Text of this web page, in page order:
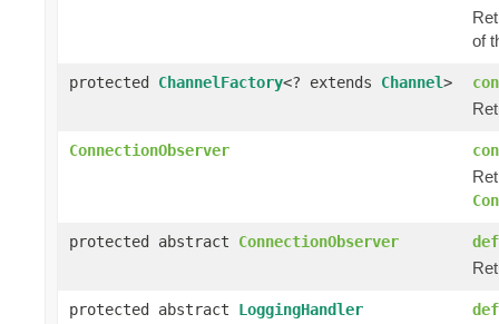
of
protected ChannelFactory<? extends Channel>
ConnectionObserver
protected abstract ConnectionObserver
protected abstract LoggingHandler